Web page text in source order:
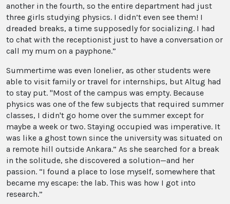
another in the fourth, so the entire department had just
three girls studying physics. I didn’t even see them! I
dreaded breaks, a time supposedly for socializing. I had
to chat with the receptionist just to have a conversation or
call my mum on a payphone.”
Summertime was even lonelier, as other students were
able to visit family or travel for internships, but Altug had
to stay put. "Most of the campus was empty. Because
physics was one of the few subjects that required summer
classes, I didn't go home over the summer except for
maybe a week or two. Staying occupied was imperative. It
was like a ghost town since the university was situated on
a remote hill outside Ankara.” As she searched for a break
in the solitude, she discovered a solution—and her
passion. “I found a place to lose myself, somewhere that
became my escape: the lab. This was how I got into
research.”